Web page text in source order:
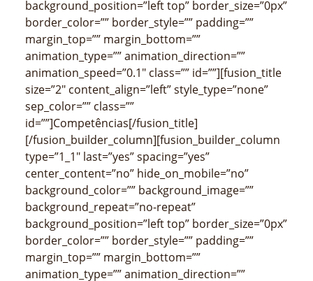
background_position=”left top” border_size=”0px”
border_color=”” border_style=”” padding=””
margin_top=”” margin_bottom=””
animation_type=”” animation_direction=””
animation_speed=”0.1″ class=”” id=””][fusion_title
size=”2″ content_align=”left” style_type=”none”
sep_color=”” class=””
id=””]Competências[/fusion_title]
[/fusion_builder_column][fusion_builder_column
type=”1_1″ last=”yes” spacing=”yes”
center_content=”no” hide_on_mobile=”no”
background_color=”” background_image=””
background_repeat=”no-repeat”
background_position=”left top” border_size=”0px”
border_color=”” border_style=”” padding=””
margin_top=”” margin_bottom=””
animation_type=”” animation_direction=””